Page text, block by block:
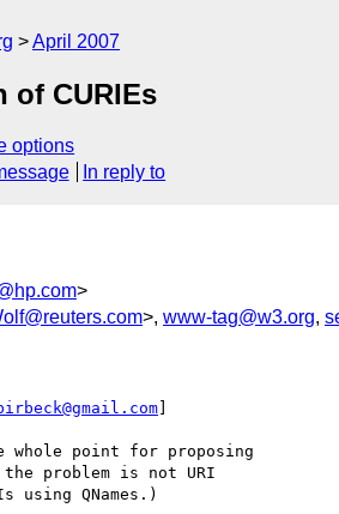
April 2007
of CURIEs
options
In reply to
>
>, www-tag@w3.org,
]
whole point for proposing
problem is not URI
using QNames.)